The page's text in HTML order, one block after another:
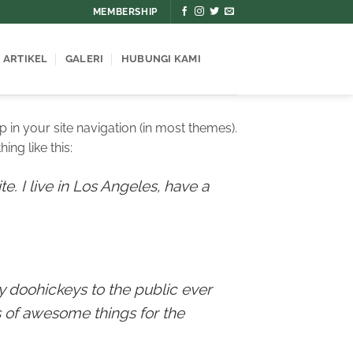
MEMBERSHIP
ARTIKEL GALERI HUBUNGI KAMI
in your site navigation (in most themes).
like this:
I live in Los Angeles, have a
doohickeys to the public ever
of awesome things for the